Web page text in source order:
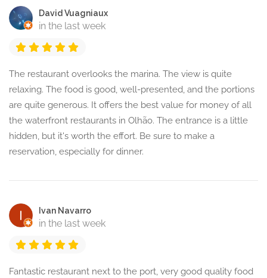
David Vuagniaux
in the last week
The restaurant overlooks the marina. The view is quite
relaxing. The food is good, well-presented, and the portions
are quite generous. It offers the best value for money of all
the waterfront restaurants in Olhão. The entrance is a little
hidden, but it's worth the effort. Be sure to make a
reservation, especially for dinner.
Ivan Navarro
in the last week
Fantastic restaurant next to the port, very good quality food